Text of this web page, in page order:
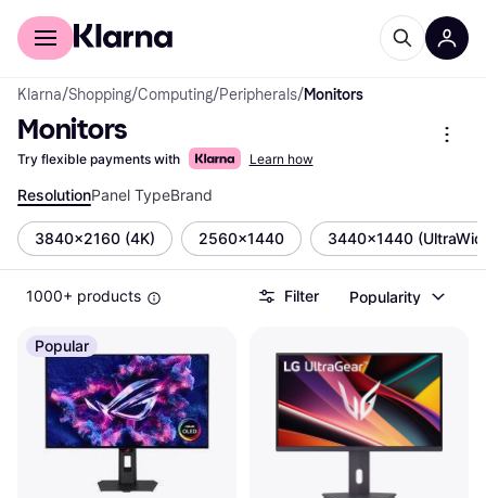
For shoppers
Klarna/Shopping/Computing/Peripherals/Monitors
Monitors
Try flexible payments with Learn how
ResolutionPanel TypeBrand
3840x2160 (4K) 2560x1440 3440x1440
1000+ products Filter Popularity
Popular